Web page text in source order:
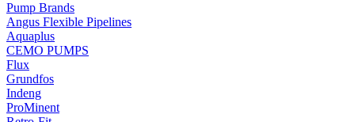
Pump Brands
Angus Flexible Pipelines
Aquaplus
CEMO PUMPS
Flux
Grundfos
Indeng
ProMinent